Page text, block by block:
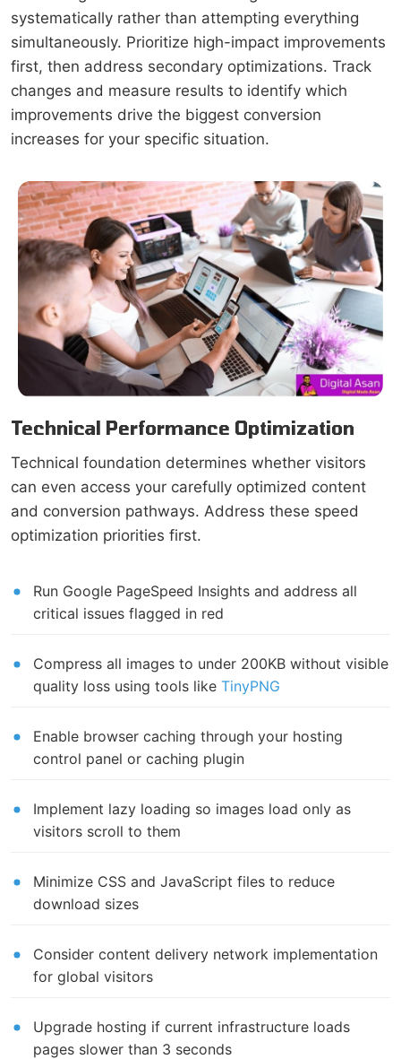
systematically rather than attempting everything
simultaneously. Prioritize high-impact improvements
first, then address secondary optimizations. Track
changes and measure results to identify which
improvements drive the biggest conversion
increases for your specific situation.
Technical Performance Optimization
Technical foundation determines whether visitors
can even access your carefully optimized content
and conversion pathways. Address these speed
optimization priorities first.
Run Google PageSpeed Insights and address all
critical issues flagged in red
Compress all images to under 200KB without visible
quality loss using tools like TinyPNG
Enable browser caching through your hosting
control panel or caching plugin
Implement lazy loading so images load only as
visitors scroll to them
Minimize CSS and JavaScript files to reduce
download sizes
Consider content delivery network implementation
for global visitors
Upgrade hosting if current infrastructure loads
pages slower than 3 seconds